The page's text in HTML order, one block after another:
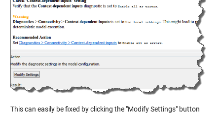
This can easily be fixed by clicking the "Modify Settings" button